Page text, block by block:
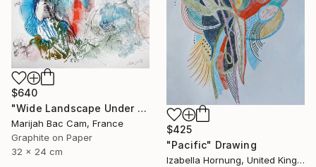
$425
"Pacific" Drawing
Izabella Hornung, United Kingdom
$640
"Wide Landscape Under My Skin" Drawing
Marijah Bac Cam, France
Graphite on Paper
32 x 24 cm